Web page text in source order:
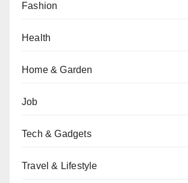
Fashion
Health
Home & Garden
Job
Tech & Gadgets
Travel & Lifestyle